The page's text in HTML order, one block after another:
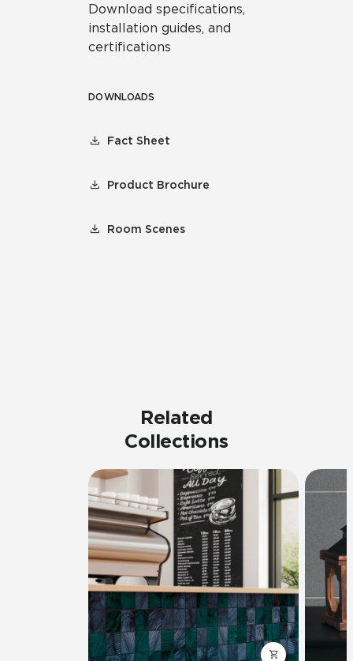
Download specifications,
installation guides, and
certifications
DOWNLOADS
Fact Sheet
Product Brochure
Room Scenes
Related
Collections